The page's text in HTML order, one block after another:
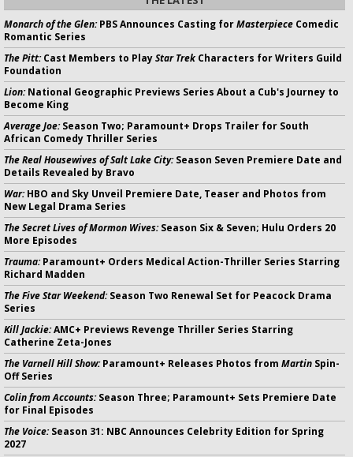
Monarch of the Glen:PBS Announces Casting forMasterpiece Comedic
Romantic Series
The Pitt:Cast Members to PlayStar Trek Characters for Writers Guild
Foundation
Lion:National Geographic Previews Series About a Cub's Journey to
Become King
Average Joe:Season Two; Paramount+ Drops Trailer for South
African Comedy Thriller Series
The Real Housewives of Salt Lake City:Season Seven Premiere Date and
Details Revealed by Bravo
War:HBO and Sky Unveil Premiere Date, Teaser and Photos from
New Legal Drama Series
The Secret Lives of Mormon Wives:Season Six & Seven; Hulu Orders 20
More Episodes
Trauma:Paramount+ Orders Medical Action-Thriller Series Starring
Richard Madden
The Five Star Weekend:Season Two Renewal Set for Peacock Drama
Series
Kill Jackie:AMC+ Previews Revenge Thriller Series Starring
Catherine Zeta-Jones
The Varnell Hill Show:Paramount+ Releases Photos from Martin Spin-
Off Series
Colin from Accounts:Season Three; Paramount+ Sets Premiere Date
for Final Episodes
The Voice:Season 31: NBC Announces Celebrity Edition for Spring
2027